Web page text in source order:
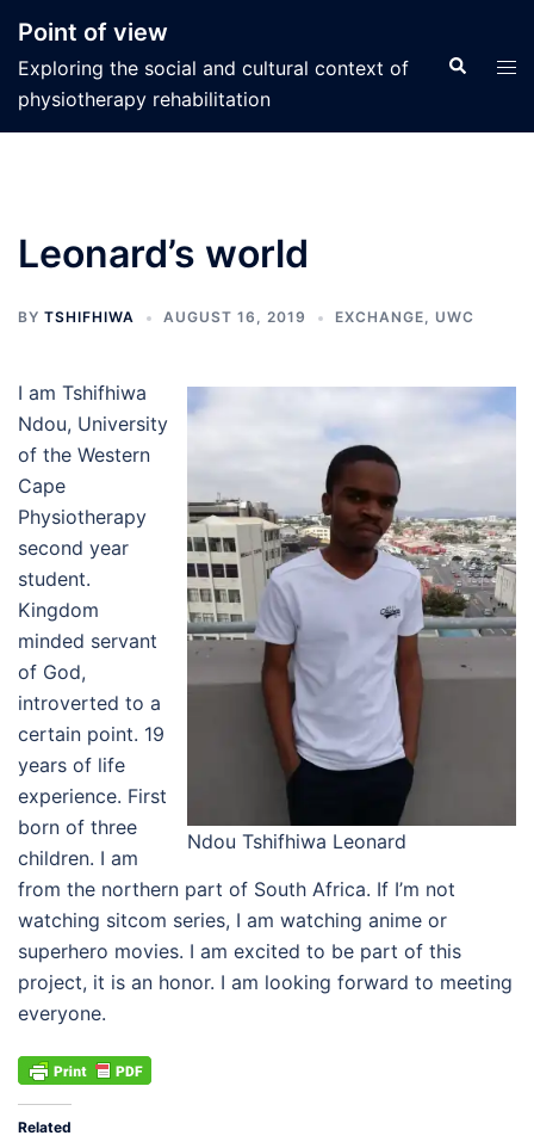
content
Point of view
Exploring the social and cultural context of
physiotherapy rehabilitation
Search
Leonard’s world
BY TSHIFHIWA AUGUST 16, 2019 EXCHANGE, UWC
Ndou Tshifhiwa Leonard
I am Tshifhiwa
Ndou, University
of the Western
Cape
Physiotherapy
second year
student.
Kingdom
minded servant
of God,
introverted to a
certain point. 19
years of life
experience. First
born of three
children. I am
from the northern part of South Africa. If I’m not
watching sitcom series, I am watching anime or
superhero movies. I am excited to be part of this
project, it is an honor. I am looking forward to meeting
everyone.
Related